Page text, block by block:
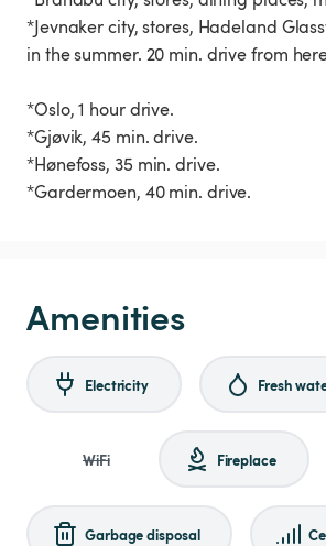
*Jevnaker city, stores, Hadeland
in the summer. 20 min. drive from
*Oslo, 1 hour drive.
*Gjøvik, 45 min. drive.
*Hønefoss, 35 min. drive.
*Gardermoen, 40 min. drive.
Amenities
Electricity Fresh
WiFi Fireplace
Garbage disposal